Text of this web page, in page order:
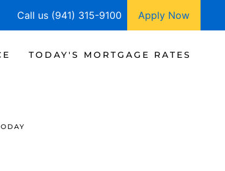
Call us (941) 315-9100 Apply Now
TODAY'S MORTGAGE RATES